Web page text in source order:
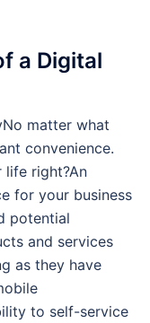
a Digital
matter what
convenience.
life right?An
for your business
potential
and services
as they have
to self-service